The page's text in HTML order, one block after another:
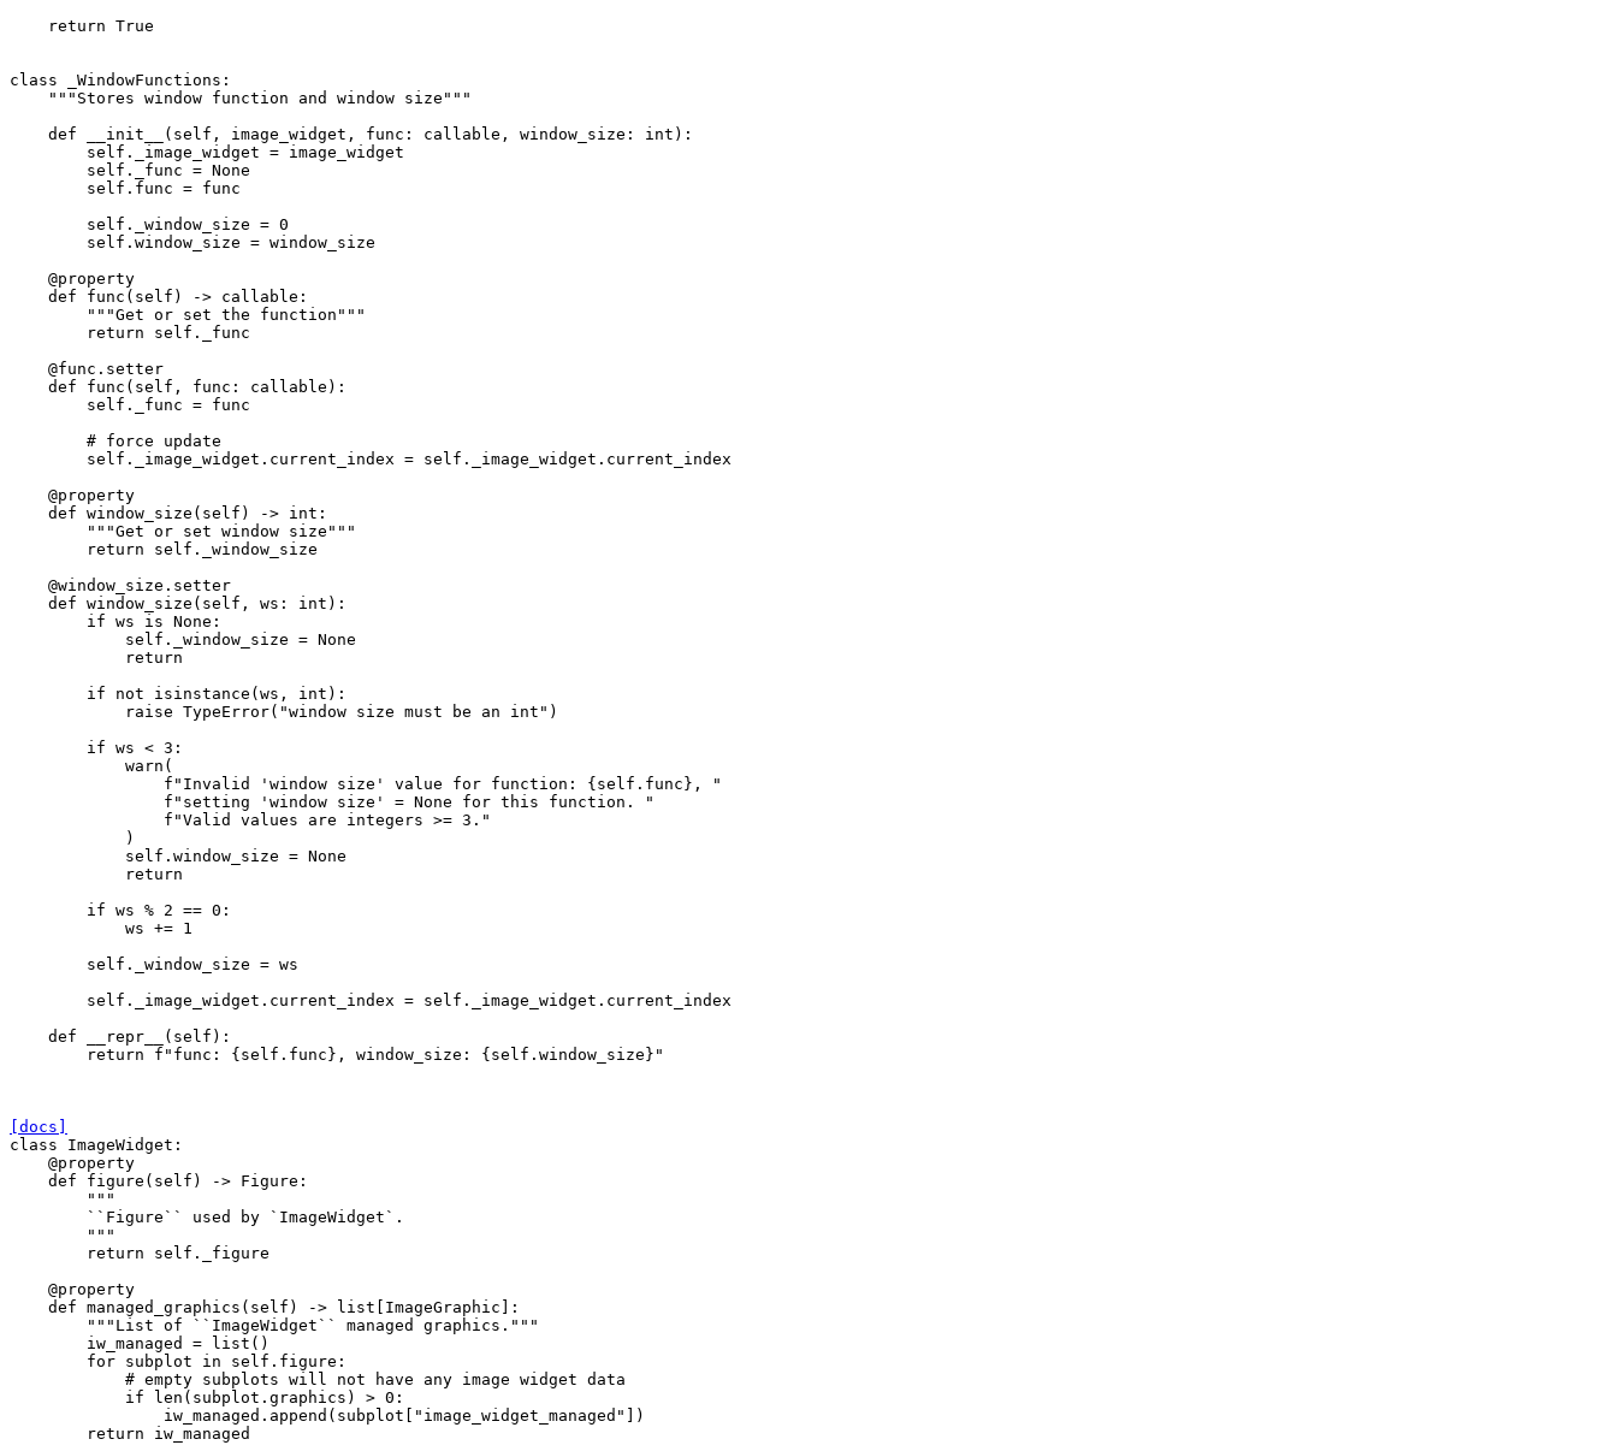
return True
class _WindowFunctions :
"""Stores window function and window size"""
def
__init__ ( self , image_widget , func : callable , window_size : int ):
self . _image_widget = image_widget
self . _func = None
self . func = func
self . _window_size = 0
self . window_size = window_size
@property
def
func ( self ) -> callable :
"""Get or set the function"""
return
self .
_func
@func . setter
def
func ( self , func : callable ):
self . _func = func
# force update
self . _image_widget . current_index = self . _image_widget . current_index
@property
def window_size ( self ) -> int :
"""Get or set window size"""
return
self .
_window_size
@window_size . setter
def window_size ( self , ws : int ):
if ws is None :
self . _window_size = None
return
if
not isinstance ( ws , int ):
raise TypeError( "window size must be an int" )
if ws < 3 :
warn (
f "Invalid 'window size' value for function: { self . func } , "
f "setting 'window size' = None for this function. "
f "Valid values are integers >= 3."
)
self . window_size = None
return
if ws % 2 == 0 :
ws += 1
self . _window_size = ws
self . _image_widget . current_index = self . _image_widget . current_index
def
__repr__ ( self ):
return
f "func: { self . func } , window_size: { self . window_size } "
[docs]
class
ImageWidget :
@property
def
figure ( self ) -> Figure :
"""
        ``Figure`` used by `ImageWidget`.
        """
return
self .
_figure
@property
def managed_graphics ( self ) -> list ImageGraphic ]:
"""List of ``ImageWidget`` managed graphics."""
iw_managed
= list ()
for subplot in self . figure :
# empty subplots will not have any image widget data
if
len ( subplot . graphics ) > 0 :
iw_managed . append ( subplot "image_widget_managed"
])
return
iw_managed